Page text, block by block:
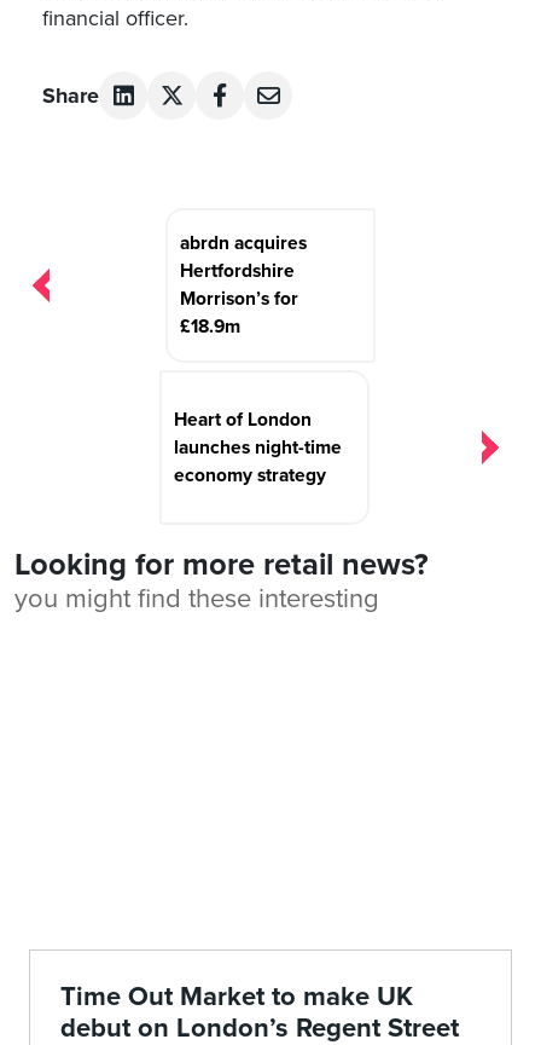
financial officer.
Share
abrdn acquires
Hertfordshire
Morrison’s for
£18.9m
Heart of London
launches night-time
economy strategy
Looking for more retail news?
you might find these interesting
Time Out Market to make UK
debut on London’s Regent Street